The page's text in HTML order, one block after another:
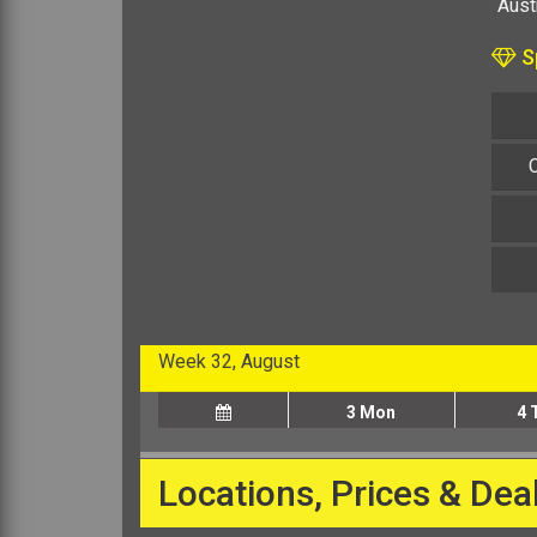
Week 32, August
3 Mon 4
Locations, Prices &